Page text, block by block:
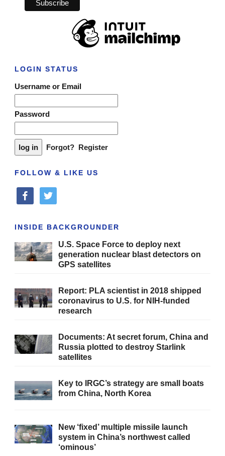
LOGIN STATUS
Username or Email
Password
Forgot? Register
FOLLOW & LIKE US
facebooktwitter
INSIDE BACKGROUNDER
U.S. Space Force to deploy next
generation nuclear blast detectors on
GPS satellites
Report: PLA scientist in 2018 shipped
coronavirus to U.S. for NIH-funded
research
Documents: At secret forum, China and
Russia plotted to destroy Starlink
satellites
Key to IRGC’s strategy are small boats
from China, North Korea
New ‘fixed’ multiple missile launch
system in China’s northwest called
‘ominous’